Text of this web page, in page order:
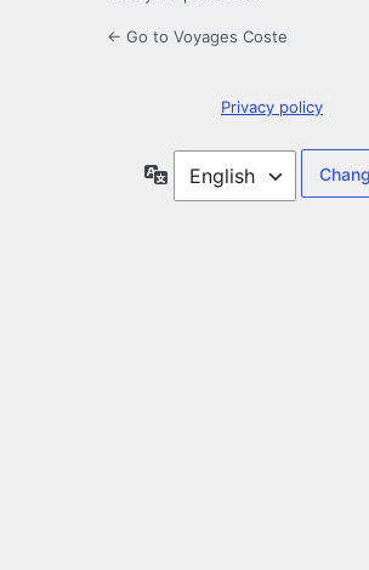
← Go to Voyages Coste
Privacy policy
Language